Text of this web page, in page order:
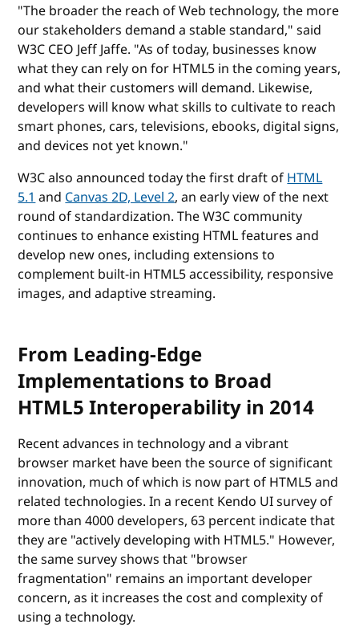
"The broader the reach of Web technology, the more
our stakeholders demand a stable standard," said
W3C CEO Jeff Jaffe. "As of today, businesses know
what they can rely on for HTML5 in the coming years,
and what their customers will demand. Likewise,
developers will know what skills to cultivate to reach
smart phones, cars, televisions, ebooks, digital signs,
and devices not yet known."
W3C also announced today the first draft ofHTML
5.1andCanvas 2D, Level 2, an early view of the next
round of standardization. The W3C community
continues to enhance existing HTML features and
develop new ones, including extensions to
complement built-in HTML5 accessibility, responsive
images, and adaptive streaming.
From Leading-Edge
Implementations to Broad
HTML5 Interoperability in 2014
Recent advances in technology and a vibrant
browser market have been the source of significant
innovation, much of which is now part of HTML5 and
related technologies. In a recent Kendo UI survey of
more than 4000 developers, 63 percent indicate that
they are "actively developing with HTML5." However,
the same survey shows that "browser
fragmentation" remains an important developer
concern, as it increases the cost and complexity of
using a technology.